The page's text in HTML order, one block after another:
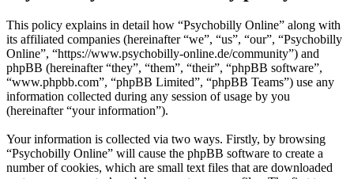
This policy explains in detail how “Psychobilly Online” along with
its affiliated companies (hereinafter “we”, “us”, “our”, “Psychobilly
Online”, “https://www.psychobilly-online.de/community”) and
phpBB (hereinafter “they”, “them”, “their”, “phpBB software”,
“www.phpbb.com”, “phpBB Limited”, “phpBB Teams”) use any
information collected during any session of usage by you
(hereinafter “your information”).
Your information is collected via two ways. Firstly, by browsing
“Psychobilly Online” will cause the phpBB software to create a
number of cookies, which are small text files that are downloaded